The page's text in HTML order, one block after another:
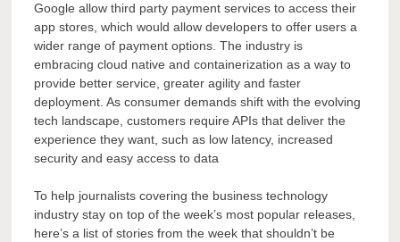
Google allow third party payment services to access their
app stores, which would allow developers to offer users a
wider range of payment options. The industry is
embracing cloud native and containerization as a way to
provide better service, greater agility and faster
deployment. As consumer demands shift with the evolving
tech landscape, customers require APIs that deliver the
experience they want, such as low latency, increased
security and easy access to data
To help journalists covering the business technology
industry stay on top of the week’s most popular releases,
here’s a list of stories from the week that shouldn’t be